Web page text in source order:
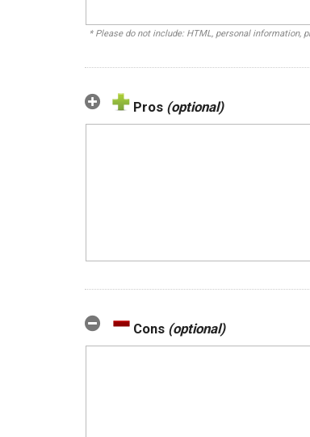
* Please do not include: HTML, personal information,
Pros (optional)
Cons (optional)